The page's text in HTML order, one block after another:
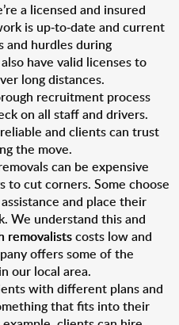
a licensed and insured
is up-to-date and current
and hurdles during
have valid licenses to
long distances.
recruitment process
on all staff and drivers.
and clients can trust
the move.
can be expensive
to cut corners. Some choose
and place their
We understand this and
removalistscosts low and
offers some of the
our local area.
with different plans and
that fits into their